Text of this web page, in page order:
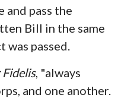
and pass the
Bill in the same
was passed.
Fidelis, "always
and one another.